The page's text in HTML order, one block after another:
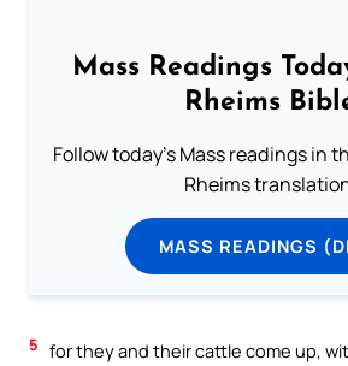
Mass Readings
Rheims
Follow today's Mass readings in
Rheims
MASS READINGS
5 for they and their cattle come up,